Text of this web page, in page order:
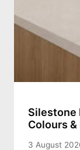
Silestone
Colours
3 August